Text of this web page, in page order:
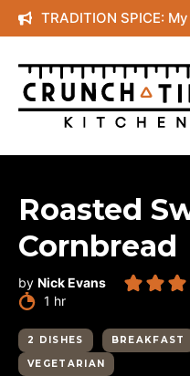
Skip
to
content
TRADITION SPICE:
Roasted
Cornbread
by Nick Evans
1 hour
hr
2 DISHES BREAKFAST
VEGETARIAN